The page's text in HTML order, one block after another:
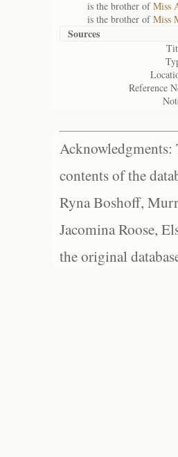
is the brother ofMiss
is the brother ofMiss
Sources
Reference
Acknowledgments:
contents of the
Ryna Boshoff,
Jacomina Roose,
the original